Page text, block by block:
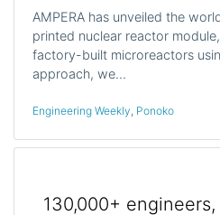
AMPERA has unveiled the
printed nuclear reactor
factory-built microreactors
approach, we…
Engineering Weekly, Ponoko
130,000+